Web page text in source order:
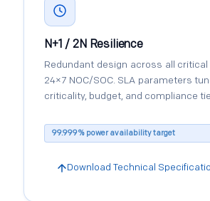
N+1 / 2N Resilience
Redundant design across all critical
24×7 NOC/SOC. SLA parameters
criticality, budget, and compliance
99.999% power availability target
Download Technical